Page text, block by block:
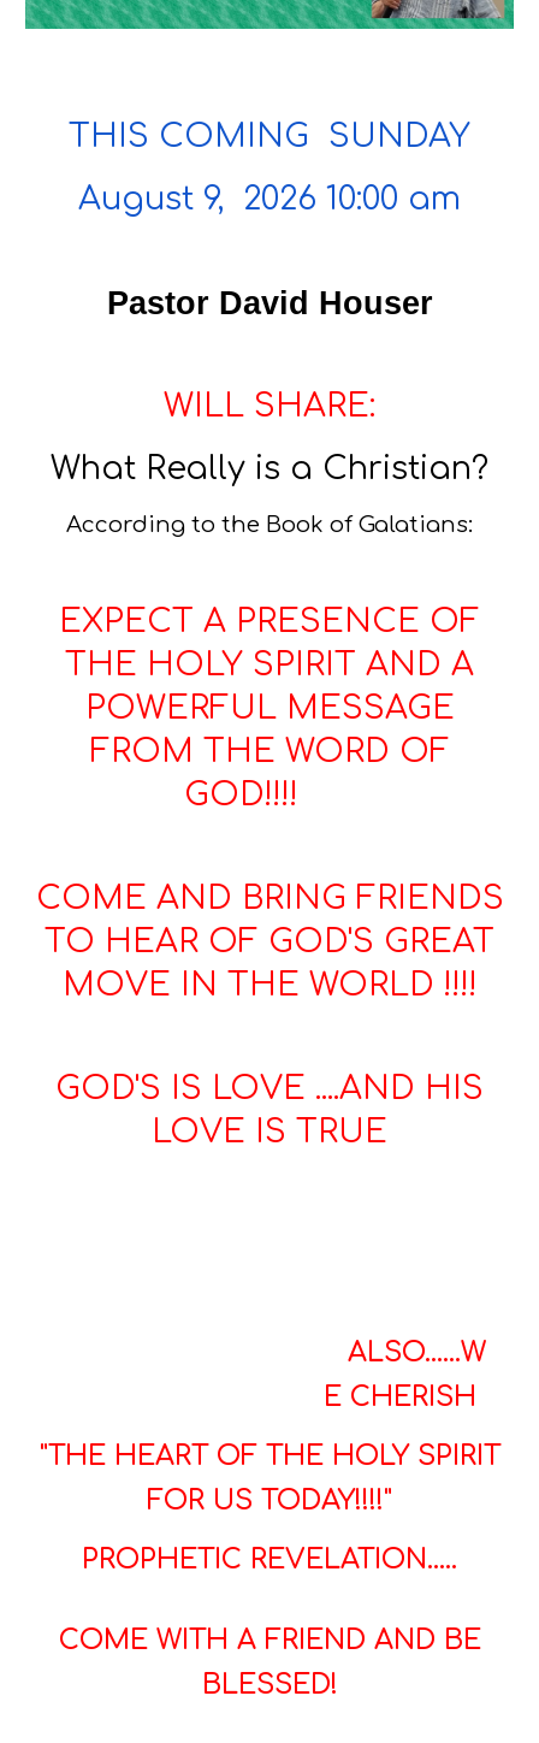
THIS COMING SUNDAY
August 9, 2026 10:00 am
Pastor David Houser
WILL SHARE:
What Really is a Christian?
According to the Book of Galatians:
EXPECT A PRESENCE OF
THE HOLY SPIRIT AND A
POWERFUL MESSAGE
FROM THE WORD OF
GOD!!!!
COME AND BRING FRIENDS
TO HEAR OF GOD'S GREAT
MOVE IN THE WORLD !!!!
GOD'S IS LOVE ....AND HIS
LOVE IS TRUE
ALSO......W
E CHERISH
"THE HEART OF THE HOLY SPIRIT
FOR US TODAY!!!!"
PROPHETIC REVELATION.....
COME WITH A FRIEND AND BE
BLESSED!